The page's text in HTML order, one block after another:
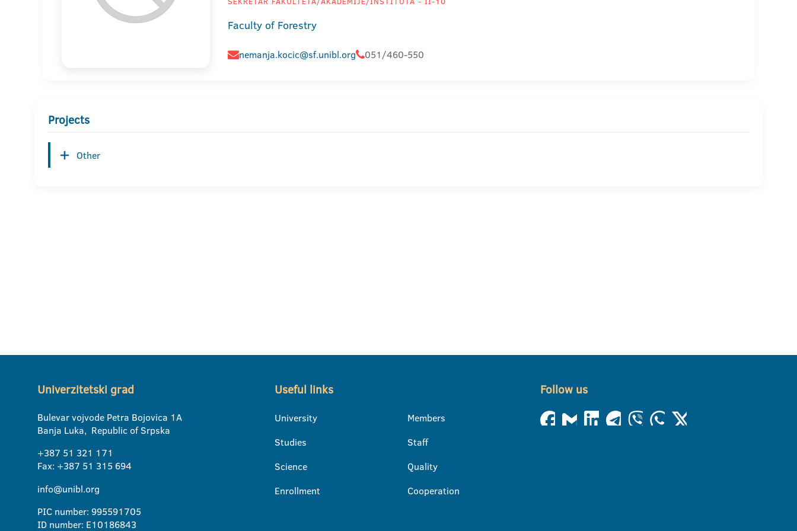
Faculty of Forestry
nemanja.kocic@sf.unibl.org 051/460-550
Projects
Other
Univerzitetski grad
Bulevar vojvode Petra Bojovica 1A
Banja Luka, Republic of Srpska
+387 51 321 171
Fax: +387 51 315 694
info@unibl.org
PIC number: 995591705
ID number: E10186843
Useful links
University
Studies
Science
Enrollment
Members
Staff
Quality
Cooperation
Follow us